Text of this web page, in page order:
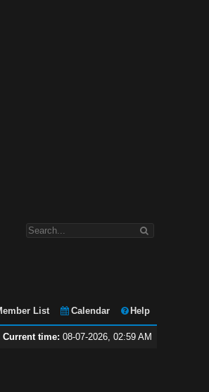
List Calendar Help
Current time: 08-07-2026, 02:59 AM